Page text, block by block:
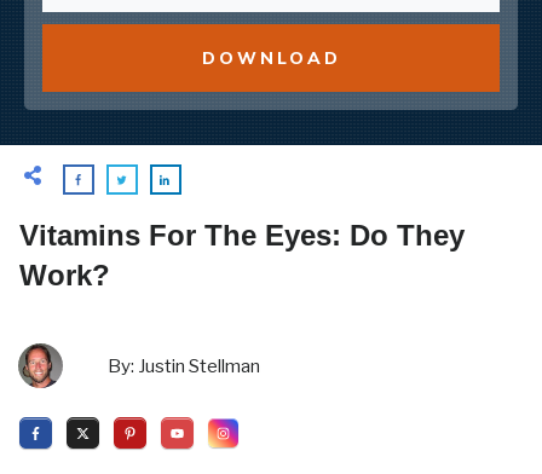
DOWNLOAD
Vitamins For The Eyes: Do They
Work?
By: Justin Stellman